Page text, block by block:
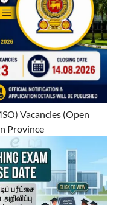
Vacancies (Open
Province